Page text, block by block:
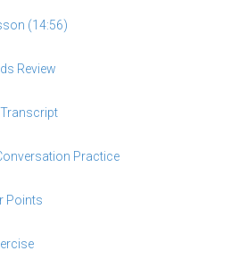
(14:56)
Review
Transcript
Practice
Points